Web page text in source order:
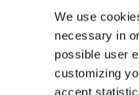
We use
necessary in
possible user
customizing
accept